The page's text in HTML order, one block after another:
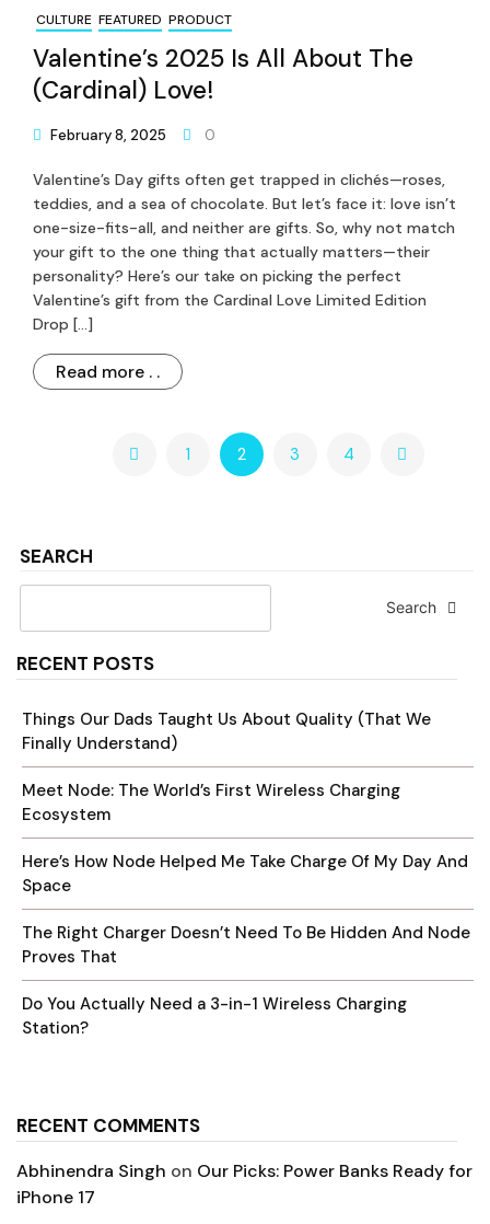
SEARCH
Search
RECENT POSTS
Things Our Dads Taught Us About Quality (That We
Finally Understand)
Meet Node: The World’s First Wireless Charging
Ecosystem
Here’s How Node Helped Me Take Charge Of My Day And
Space
The Right Charger Doesn’t Need To Be Hidden And Node
Proves That
Do You Actually Need a 3-in-1 Wireless Charging
Station?
RECENT COMMENTS
Abhinendra Singh on Our Picks: Power Banks Ready for
iPhone 17
CULTURE FEATURED PRODUCT
Valentine’s 2025 Is All About The
(Cardinal) Love!
February 8, 2025 0
Valentine’s Day gifts often get trapped in clichés—roses,
teddies, and a sea of chocolate. But let’s face it: love isn’t
one-size-fits-all, and neither are gifts. So, why not match
your gift to the one thing that actually matters—their
personality? Here’s our take on picking the perfect
Valentine’s gift from the Cardinal Love Limited Edition
Drop […]
Read more . .
1 2 3 4